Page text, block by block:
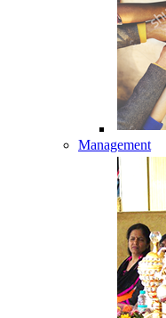
Management